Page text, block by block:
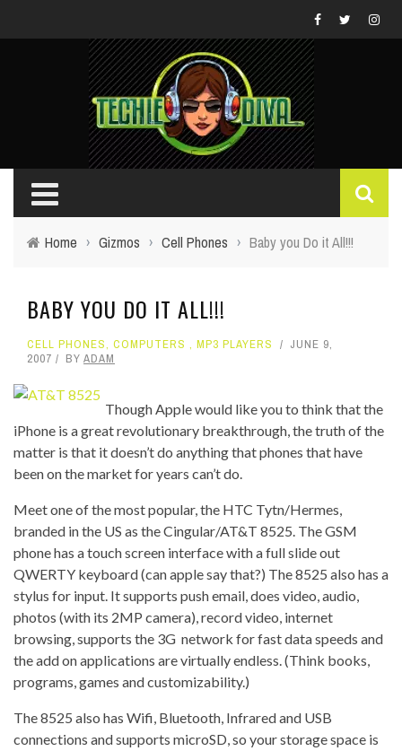
Home › Gizmos › Cell Phones › Baby you Do it All!!!
BABY YOU DO IT ALL!!!
CELL PHONES, COMPUTERS , MP3 PLAYERS
JUNE 9,
2007
BY ADAM
Though Apple would like you to think that the
iPhone is a great revolutionary breakthrough, the truth of the
matter is that it doesn’t do anything that phones that have
been on the market for years can’t do.
Meet one of the most popular, the HTC Tytn/Hermes,
branded in the US as the Cingular/AT&T 8525. The GSM
phone has a touch screen interface with a full slide out
QWERTY keyboard (can apple say that?) The 8525 also has a
stylus for input. It supports push email, does video, audio,
photos (with its 2MP camera), record video, internet
browsing, supports the 3G network for fast data speeds and
the add on applications are virtually endless. (Think books,
programs, games and customizability.)
The 8525 also has Wifi, Bluetooth, Infrared and USB
connections and supports microSD, so your storage space is